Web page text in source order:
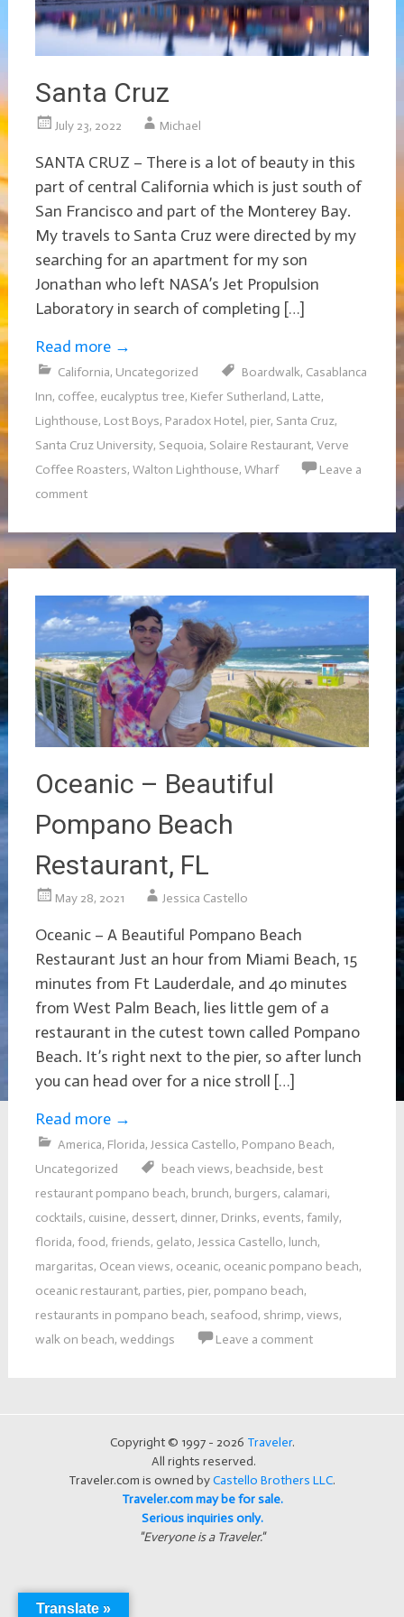
Santa Cruz
July 23, 2022 Michael
SANTA CRUZ – There is a lot of beauty in this
part of central California which is just south of
San Francisco and part of the Monterey Bay.
My travels to Santa Cruz were directed by my
searching for an apartment for my son
Jonathan who left NASA’s Jet Propulsion
Laboratory in search of completing […]
Read more →
California, Uncategorized Boardwalk, Casablanca
Inn, coffee, eucalyptus tree, Kiefer Sutherland, Latte,
Lighthouse, Lost Boys, Paradox Hotel, pier, Santa Cruz,
Santa Cruz University, Sequoia, Solaire Restaurant, Verve
Coffee Roasters, Walton Lighthouse, Wharf
Leave a
comment
Oceanic – Beautiful
Pompano Beach
Restaurant, FL
May 28, 2021 Jessica Castello
Oceanic – A Beautiful Pompano Beach
Restaurant Just an hour from Miami Beach, 15
minutes from Ft Lauderdale, and 4o minutes
from West Palm Beach, lies little gem of a
restaurant in the cutest town called Pompano
Beach. It’s right next to the pier, so after lunch
you can head over for a nice stroll […]
Read more →
America, Florida, Jessica Castello, Pompano Beach,
Uncategorized
beach views, beachside, best
restaurant pompano beach, brunch, burgers, calamari,
cocktails, cuisine, dessert, dinner, Drinks, events, family,
florida, food, friends, gelato, Jessica Castello, lunch,
margaritas, Ocean views, oceanic, oceanic pompano beach,
oceanic restaurant, parties, pier, pompano beach,
restaurants in pompano beach, seafood, shrimp, views,
walk on beach, weddings Leave a comment
Copyright © 1997 - 2026 Traveler.
All rights reserved.
Traveler.com is owned byCastello Brothers LLC.
Traveler.com may be for sale.
Serious inquiries only.
"Everyone is a Traveler."
Translate »